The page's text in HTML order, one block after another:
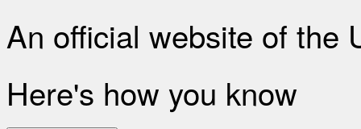
An official website of the
Here's how you know